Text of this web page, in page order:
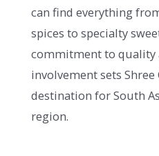
can find everything
spices to specialty
commitment to quality
involvement sets
destination for South
region.